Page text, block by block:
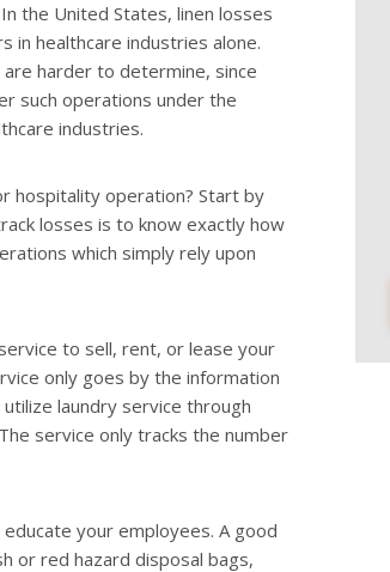
In the United States, linen losses
in healthcare industries alone.
harder to determine, since
such operations under the
industries.
hospitality operation? Start by
losses is to know exactly how
which simply rely upon
to sell, rent, or lease your
only goes by the information
laundry service through
service only tracks the number
your employees. A good
or red hazard disposal bags,